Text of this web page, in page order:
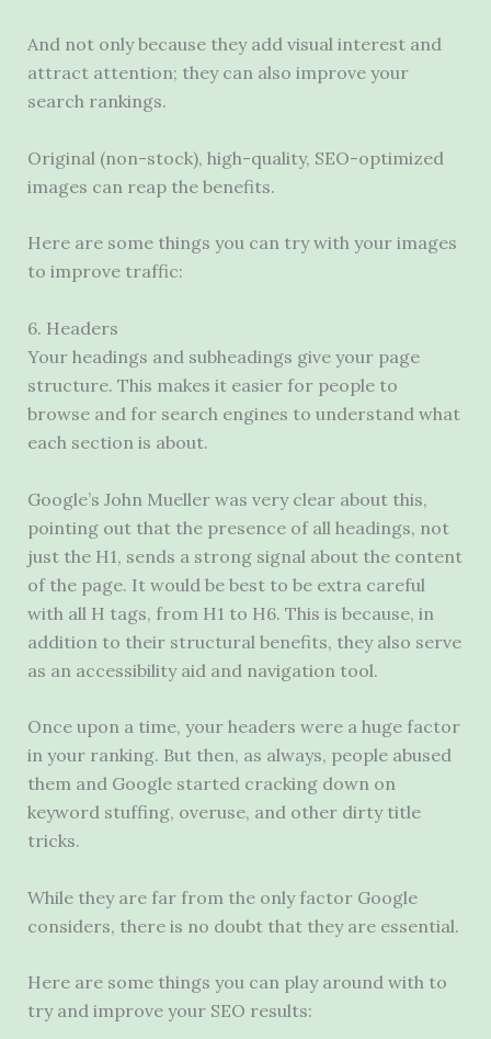
And not only because they add visual interest and
attract attention; they can also improve your
search rankings.
Original (non-stock), high-quality, SEO-optimized
images can reap the benefits.
Here are some things you can try with your images
to improve traffic:
6. Headers
Your headings and subheadings give your page
structure. This makes it easier for people to
browse and for search engines to understand what
each section is about.
Google’s John Mueller was very clear about this,
pointing out that the presence of all headings, not
just the H1, sends a strong signal about the content
of the page. It would be best to be extra careful
with all H tags, from H1 to H6. This is because, in
addition to their structural benefits, they also serve
as an accessibility aid and navigation tool.
Once upon a time, your headers were a huge factor
in your ranking. But then, as always, people abused
them and Google started cracking down on
keyword stuffing, overuse, and other dirty title
tricks.
While they are far from the only factor Google
considers, there is no doubt that they are essential.
Here are some things you can play around with to
try and improve your SEO results: